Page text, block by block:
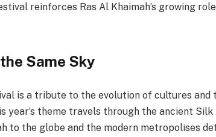
reinforces Ras Al Khaimah’s growing
Same Sky
is a tribute to the evolution of cultures and
year’s theme travels through the ancient
to the globe and the modern metropolises